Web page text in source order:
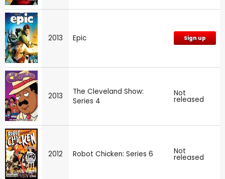
2013 Epic Sign up
2013
The Cleveland Show:
Series 4
Not
released
2012 Robot Chicken: Series 6 Not
released